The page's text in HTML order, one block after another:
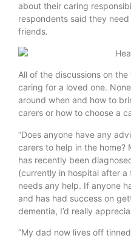
about their caring
respondents said they
friends.
All of the discussions on
caring for a loved one.
around when and how to
carers or how to choose a
“Does anyone have any
carers to help in the home?
has recently been
(currently in hospital after a
needs any help. If anyone
and has had success on
dementia, I’d really
“My dad now lives off